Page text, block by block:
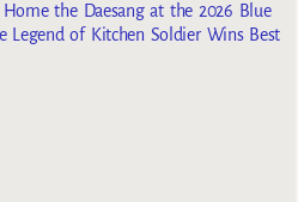
Home the Daesang at the 2026 Blue
Legend of Kitchen Soldier Wins Best